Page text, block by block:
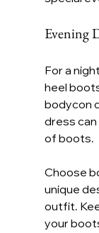
Evening
For a
heel
bodycon
dress
of boots.
Choose
unique
outfit.
your